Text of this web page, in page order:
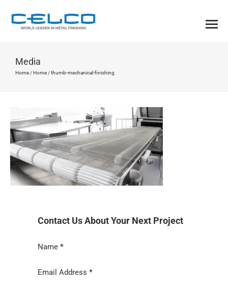
Media
Home /Home /thumb-mechanical-finishing
Contact Us About Your Next Project
Section
Name *
Email Address *